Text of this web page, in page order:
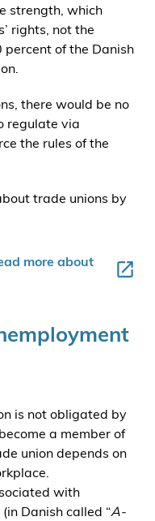
strength, which
rights, not the
of the Danish
there would be no
regulate via
the rules of the
trade unions by
more about
is not obligated by
a member of
union depends on
with
Danish called “A-